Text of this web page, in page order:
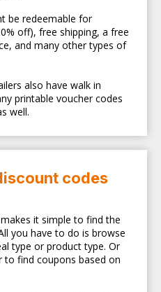
be redeemable for
off), free shipping, a free
and many other types of
also have walk in
printable voucher codes
well.
codes
it simple to find the
you have to do is browse
type or product type. Or
to find coupons based on